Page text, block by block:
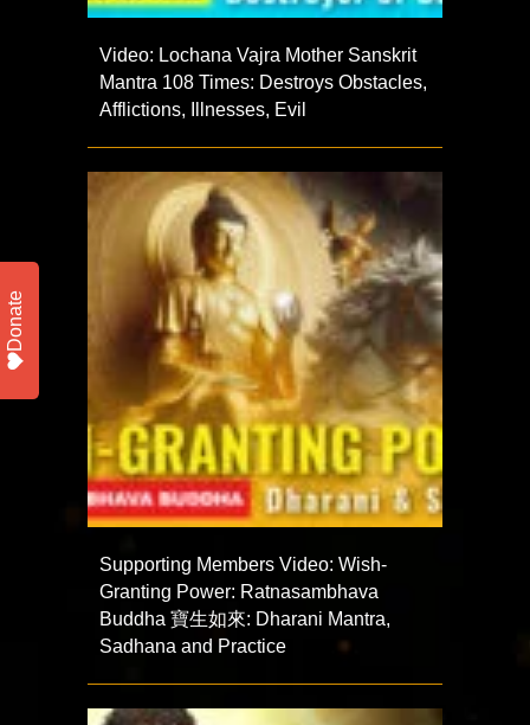
Video: Lochana Vajra Mother Sanskrit
Mantra 108 Times: Destroys Obstacles,
Afflictions, Illnesses, Evil
Supporting Members Video: Wish-
Granting Power: Ratnasambhava
Buddha 寶生如來: Dharani Mantra,
Sadhana and Practice
Donate